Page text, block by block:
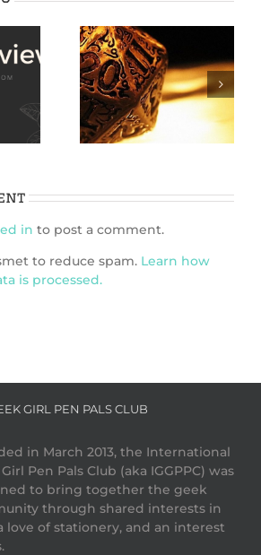
Indie
Games
IggleGamers 2020
Gift Guide for
Gamers
in to post a comment.
to reduce spam. Learn how
is processed.
GIRL PEN PALS CLUB
in March 2013, the International
Pen Pals Club (aka IGGPPC) was
to bring together the geek
through shared interests in
love of stationery, and an interest